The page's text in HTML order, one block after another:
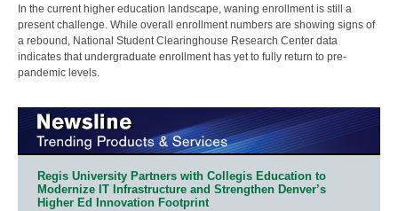
In the current higher education landscape, waning enrollment is still a
present challenge. While overall enrollment numbers are showing signs of
a rebound, National Student Clearinghouse Research Center data
indicates that undergraduate enrollment has yet to fully return to pre-
pandemic levels.
Regis University Partners with Collegis Education to
Modernize IT Infrastructure and Strengthen Denver’s
Higher Ed Innovation Footprint